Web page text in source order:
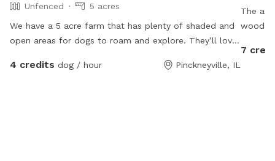
Unfenced
5 acres
We have a 5 acre farm that has plenty of shaded and
open areas for dogs to roam and explore. They’ll love
wooded areas. We have fields and pasture land
4 credits dog / hour Pinckneyville, IL
The actual
woods
7